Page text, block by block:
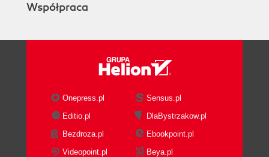
Współpraca
Onepress.pl
Sensus.pl
Editio.pl
DlaBystrzakow.pl
Bezdroza.pl
Ebookpoint.pl
Videopoint.pl
Beya.pl